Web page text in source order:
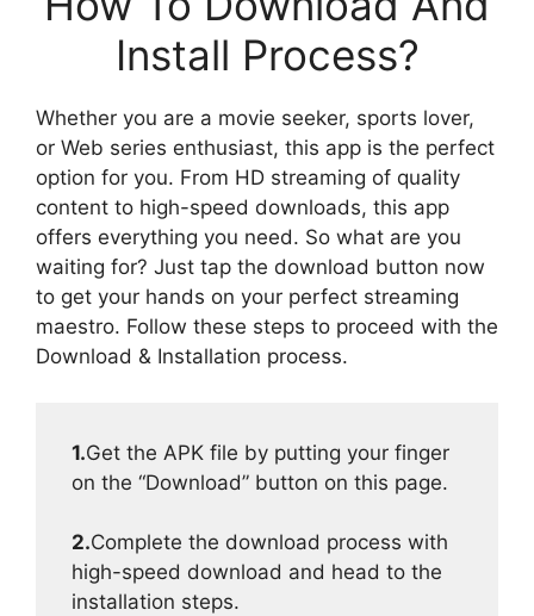
Install Process?
Whether you are a movie seeker, sports lover,
or Web series enthusiast, this app is the perfect
option for you. From HD streaming of quality
content to high-speed downloads, this app
offers everything you need. So what are you
waiting for? Just tap the download button now
to get your hands on your perfect streaming
maestro. Follow these steps to proceed with the
Download & Installation process.
1.Get the APK file by putting your finger
on the “Download” button on this page.
2.Complete the download process with
high-speed download and head to the
installation steps.